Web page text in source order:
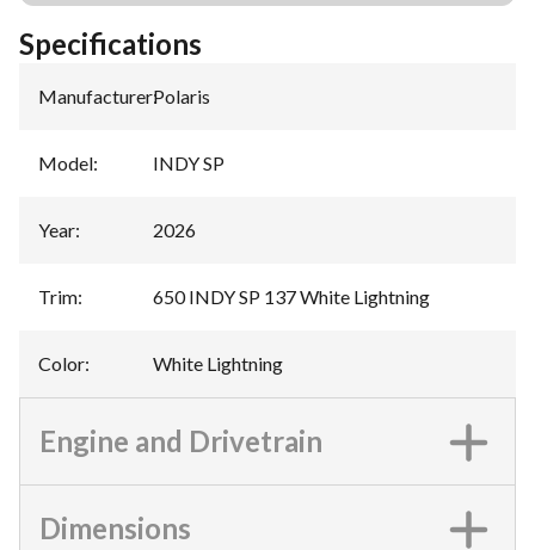
Specifications
Manufacturer:Polaris
Model: INDY SP
Year: 2026
Trim: 650 INDY SP 137 White Lightning
Color: White Lightning
Engine and Drivetrain
Dimensions